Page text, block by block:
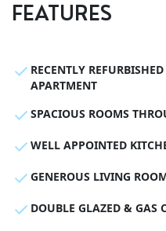
FEATURES
RECENTLY
APARTMENT
SPACIOUS ROOMS
WELL APPOINTED
GENEROUS LIVING
DOUBLE GLAZED & GAS